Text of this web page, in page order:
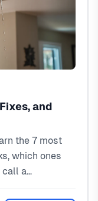
and
the 7 most
which ones
call a
Texas-specific